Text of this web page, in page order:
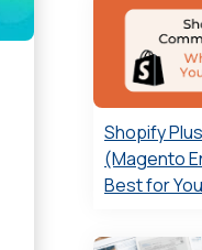
Shopify
(Magento
Best for